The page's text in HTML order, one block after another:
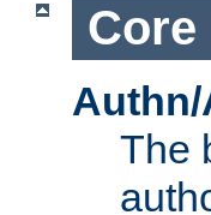
Core
The